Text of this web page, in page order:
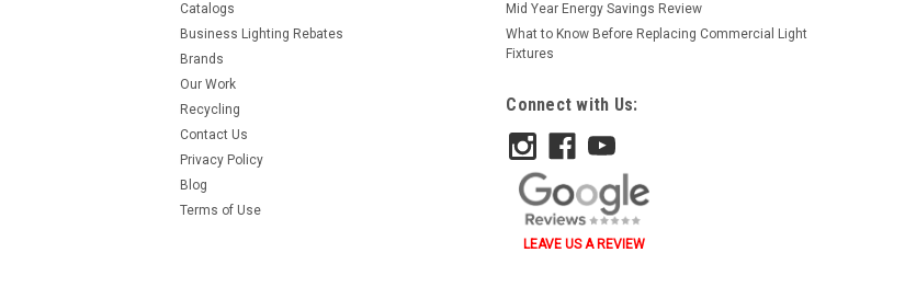
$0.93
Catalogs
Business Lighting Rebates
Brands
Our Work
Recycling
Contact Us
Privacy Policy
Blog
Terms of Use
Mid Year Energy Savings Review
What to Know Before Replacing Commercial Light
Fixtures
Connect with Us:
LEAVE US A REVIEW